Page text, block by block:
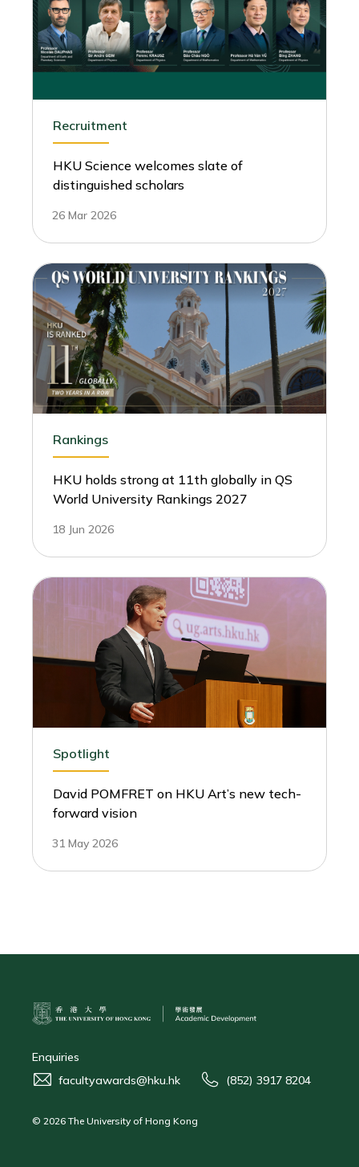
Recruitment
HKU Science welcomes slate of
distinguished scholars
26 Mar 2026
Rankings
HKU holds strong at 11th globally in QS
World University Rankings 2027
18 Jun 2026
Spotlight
David POMFRET on HKU Art’s new tech-
forward vision
31 May 2026
Enquiries
facultyawards@hku.hk
(852) 3917 8204
© 2026 The University of Hong Kong